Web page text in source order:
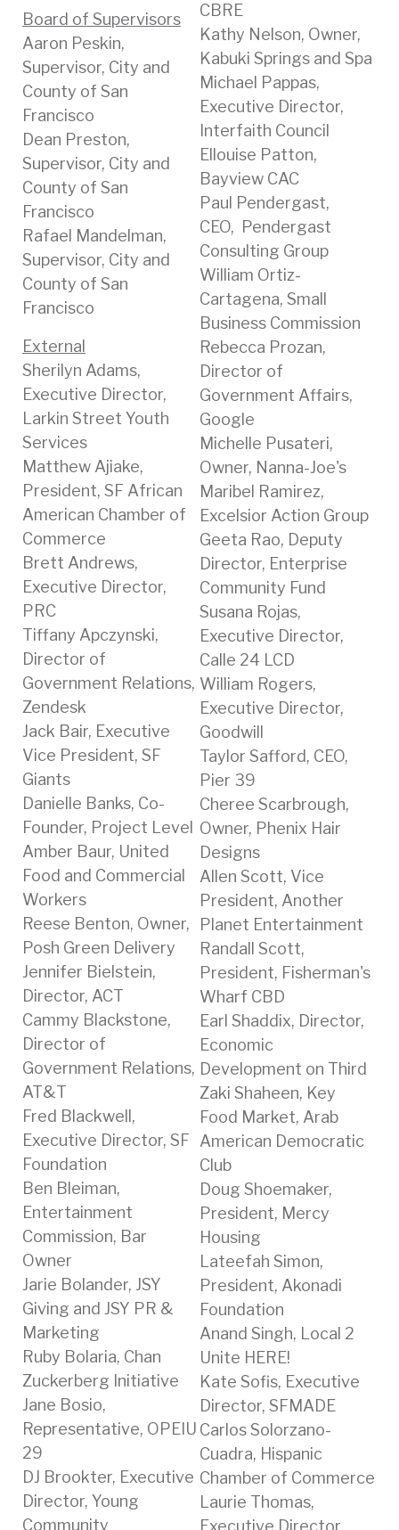
Board of Supervisors
Aaron Peskin,
Supervisor, City and
County of San
Francisco
Dean Preston,
Supervisor, City and
County of San
Francisco
Rafael Mandelman,
Supervisor, City and
County of San
Francisco
External
Sherilyn Adams,
Executive Director,
Larkin Street Youth
Services
Matthew Ajiake,
President, SF African
American Chamber of
Commerce
Brett Andrews,
Executive Director,
PRC
Tiffany Apczynski,
Director of
Government Relations,
Zendesk
Jack Bair, Executive
Vice President, SF
Giants
Danielle Banks, Co-
Founder, Project Level
Amber Baur, United
Food and Commercial
Workers
Reese Benton, Owner,
Posh Green Delivery
Jennifer Bielstein,
Director, ACT
Cammy Blackstone,
Director of
Government Relations,
AT&T
Fred Blackwell,
Executive Director, SF
Foundation
Ben Bleiman,
Entertainment
Commission, Bar
Owner
Jarie Bolander, JSY
Giving and JSY PR &
Marketing
Ruby Bolaria, Chan
Zuckerberg Initiative
Jane Bosio,
Representative, OPEIU
29
DJ Brookter, Executive
Director, Young
Community
CBRE
Kathy Nelson, Owner,
Kabuki Springs and Spa
Michael Pappas,
Executive Director,
Interfaith Council
Ellouise Patton,
Bayview CAC
Paul Pendergast,
CEO, Pendergast
Consulting Group
William Ortiz-
Cartagena, Small
Business Commission
Rebecca Prozan,
Director of
Government Affairs,
Google
Michelle Pusateri,
Owner, Nanna-Joe's
Maribel Ramirez,
Excelsior Action Group
Geeta Rao, Deputy
Director, Enterprise
Community Fund
Susana Rojas,
Executive Director,
Calle 24 LCD
William Rogers,
Executive Director,
Goodwill
Taylor Safford, CEO,
Pier 39
Cheree Scarbrough,
Owner, Phenix Hair
Designs
Allen Scott, Vice
President, Another
Planet Entertainment
Randall Scott,
President, Fisherman's
Wharf CBD
Earl Shaddix, Director,
Economic
Development on Third
Zaki Shaheen, Key
Food Market, Arab
American Democratic
Club
Doug Shoemaker,
President, Mercy
Housing
Lateefah Simon,
President, Akonadi
Foundation
Anand Singh, Local 2
Unite HERE!
Kate Sofis, Executive
Director, SFMADE
Carlos Solorzano-
Cuadra, Hispanic
Chamber of Commerce
Laurie Thomas,
Executive Director,